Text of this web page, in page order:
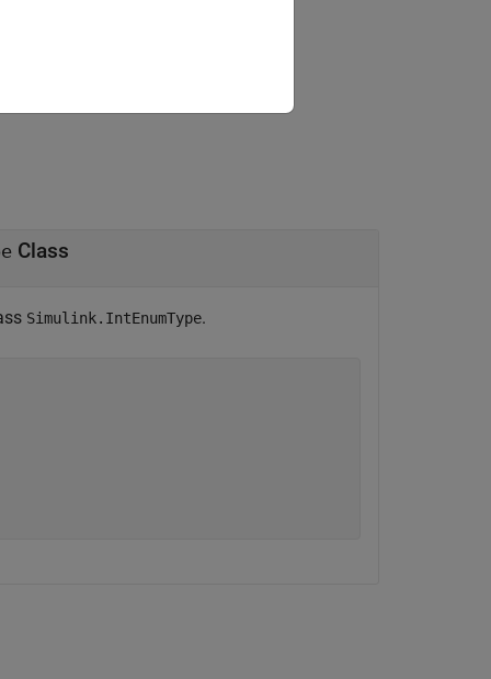
Class
Simulink.IntEnumType.